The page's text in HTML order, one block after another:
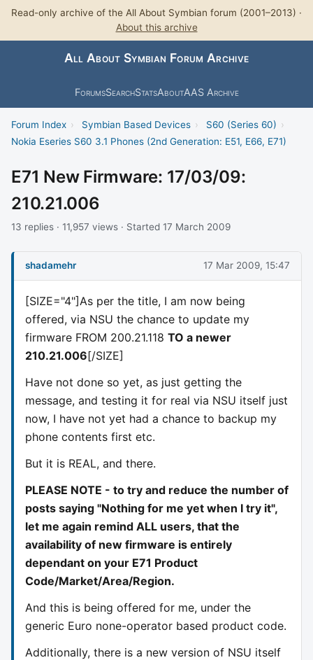
Read-only archive of the All About Symbian forum (2001–2013) ·
About this archive
All About Symbian Forum Archive
ForumsSearchStatsAboutAAS Archive
Forum Index › Symbian Based Devices › S60 (Series 60) ›
Nokia Eseries S60 3.1 Phones (2nd Generation: E51, E66, E71)
E71 New Firmware: 17/03/09:
210.21.006
13 replies · 11,957 views · Started 17 March 2009
shadamehr 17 Mar 2009, 15:47
[SIZE="4"]As per the title, I am now being
offered, via NSU the chance to update my
firmware FROM 200.21.118 TO a newer
210.21.006[/SIZE]
Have not done so yet, as just getting the
message, and testing it for real via NSU itself just
now, I have not yet had a chance to backup my
phone contents first etc.
But it is REAL, and there.
PLEASE NOTE - to try and reduce the number of
posts saying "Nothing for me yet when I try it",
let me again remind ALL users, that the
availability of new firmware is entirely
dependant on your E71 Product
Code/Market/Area/Region.
And this is being offered for me, under the
generic Euro none-operator based product code.
Additionally, there is a new version of NSU itself